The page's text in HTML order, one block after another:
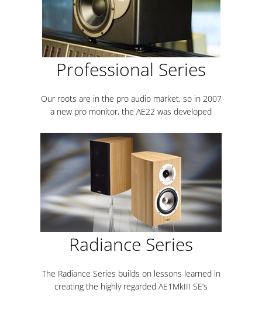
Professional Series
Our roots are in the pro audio market, so in 2007
a new pro monitor, the AE22 was developed
Radiance Series
The Radiance Series builds on lessons learned in
creating the highly regarded AE1MkIII SE’s